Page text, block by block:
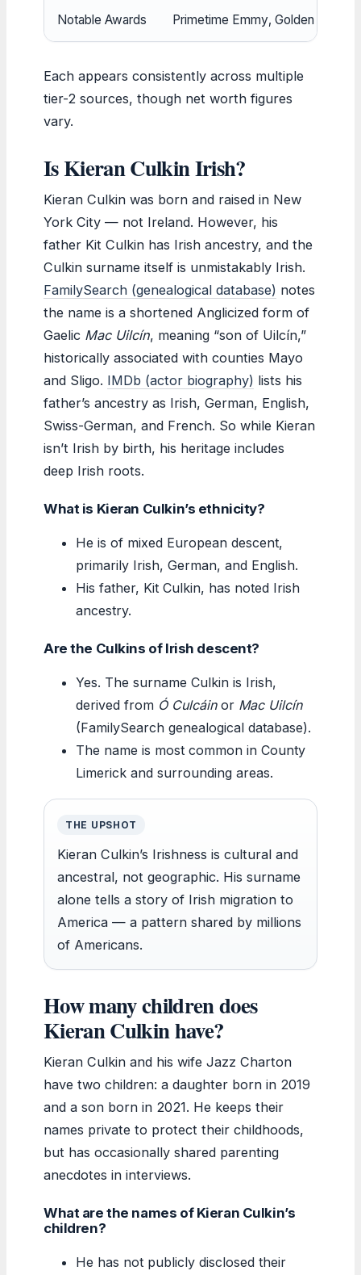
Notable Awards Primetime Emmy, Golden Globe,
Each appears consistently across multiple
tier-2 sources, though net worth figures
vary.
Is Kieran Culkin Irish?
Kieran Culkin was born and raised in New
York City — not Ireland. However, his
father Kit Culkin has Irish ancestry, and the
Culkin surname itself is unmistakably Irish.
FamilySearch (genealogical database) notes
the name is a shortened Anglicized form of
Gaelic Mac Uilcín, meaning “son of Uilcín,”
historically associated with counties Mayo
and Sligo. IMDb (actor biography) lists his
father’s ancestry as Irish, German, English,
Swiss-German, and French. So while Kieran
isn’t Irish by birth, his heritage includes
deep Irish roots.
What is Kieran Culkin’s ethnicity?
He is of mixed European descent,
primarily Irish, German, and English.
His father, Kit Culkin, has noted Irish
ancestry.
Are the Culkins of Irish descent?
Yes. The surname Culkin is Irish,
derived from Ó Culcáinor Mac Uilcín
(FamilySearch genealogical database).
The name is most common in County
Limerick and surrounding areas.
THE UPSHOT
Kieran Culkin’s Irishness is cultural and
ancestral, not geographic. His surname
alone tells a story of Irish migration to
America — a pattern shared by millions
of Americans.
How many children does
Kieran Culkin have?
Kieran Culkin and his wife Jazz Charton
have two children: a daughter born in 2019
and a son born in 2021. He keeps their
names private to protect their childhoods,
but has occasionally shared parenting
anecdotes in interviews.
What are the names of Kieran Culkin’s
children?
He has not publicly disclosed their